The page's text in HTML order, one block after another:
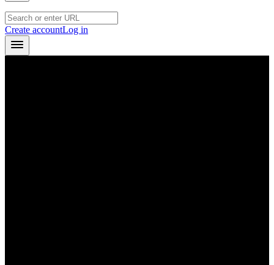
Create accountLog in